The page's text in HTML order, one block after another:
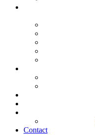
Contact